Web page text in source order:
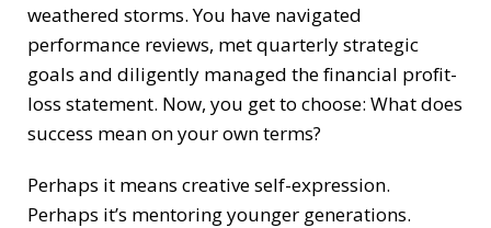
weathered storms. You have navigated
performance reviews, met quarterly strategic
goals and diligently managed the financial profit-
loss statement. Now, you get to choose: What does
success mean on your own terms?
Perhaps it means creative self-expression.
Perhaps it’s mentoring younger generations.